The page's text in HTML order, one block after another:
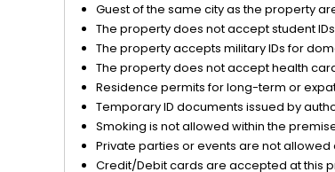
Guest of the same city as the property
The property does not accept student
The property accepts military IDs for
The property does not accept health
Residence permits for long-term or
Temporary ID documents issued by
Smoking is not allowed within the
Private parties or events are not allowed
Credit/Debit cards are accepted at this